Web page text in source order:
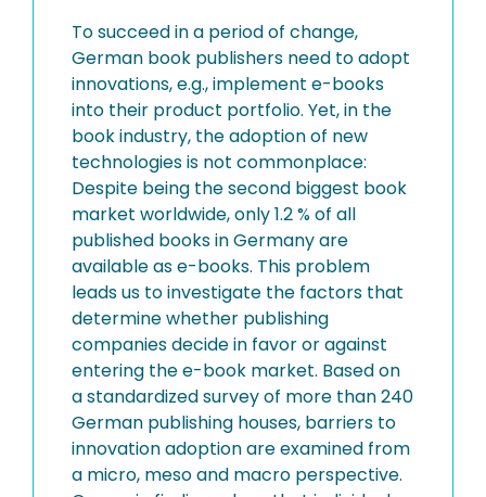
To succeed in a period of change,
German book publishers need to adopt
innovations, e.g., implement e-books
into their product portfolio. Yet, in the
book industry, the adoption of new
technologies is not commonplace:
Despite being the second biggest book
market worldwide, only 1.2 % of all
published books in Germany are
available as e-books. This problem
leads us to investigate the factors that
determine whether publishing
companies decide in favor or against
entering the e-book market. Based on
a standardized survey of more than 240
German publishing houses, barriers to
innovation adoption are examined from
a micro, meso and macro perspective.